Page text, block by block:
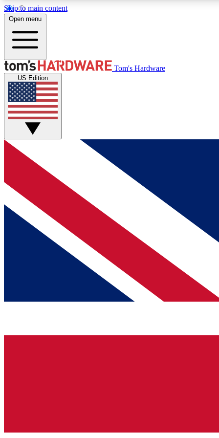
Skip to main content
MEMBER
Get started with free access to reviews, badges and
discussions.
BECOME A MEMBER
Open menu
Tom's Hardware
US Edition